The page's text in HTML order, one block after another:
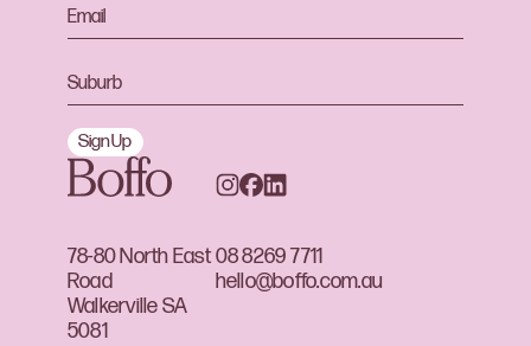
78-80 North East
Road
Walkerville SA
5081
08 8269 7711
hello@boffo.com.au
Sign Up